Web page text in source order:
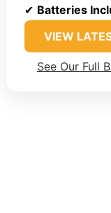
✔ Batteries
VIEW
See Our Full